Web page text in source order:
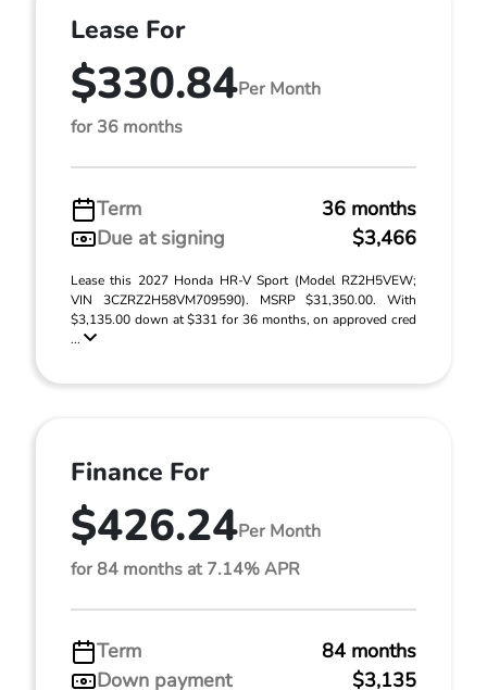
Lease For
$330.84Per Month
for 36 months
Term
36 months
Due at signing
$3,466
Lease this 2027 Honda HR-V Sport (Model RZ2H5VEW;
VIN 3CZRZ2H58VM709590). MSRP $31,350.00. With
$3,135.00 down at $331 for 36 months, on approved cred
...
Finance For
$426.24Per Month
for 84 months at 7.14% APR
Term
84 months
Down payment
$3,135